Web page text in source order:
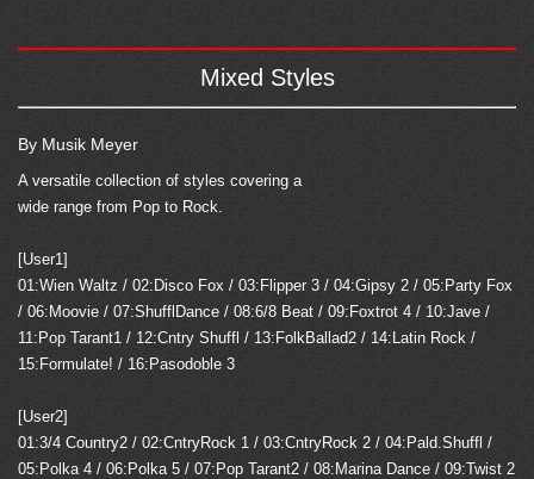
Mixed Styles
By Musik Meyer
A versatile collection of styles covering a
wide range from Pop to Rock.
[User1]
01:Wien Waltz / 02:Disco Fox / 03:Flipper 3 / 04:Gipsy 2 / 05:Party Fox
/ 06:Moovie / 07:ShufflDance / 08:6/8 Beat / 09:Foxtrot 4 / 10:Jave /
11:Pop Tarant1 / 12:Cntry Shuffl / 13:FolkBallad2 / 14:Latin Rock /
15:Formulate! / 16:Pasodoble 3
[User2]
01:3/4 Country2 / 02:CntryRock 1 / 03:CntryRock 2 / 04:Pald.Shuffl /
05:Polka 4 / 06:Polka 5 / 07:Pop Tarant2 / 08:Marina Dance / 09:Twist 2